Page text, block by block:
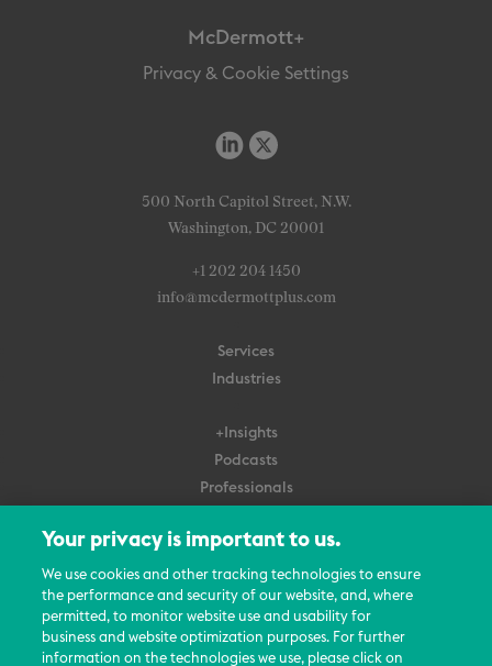
McDermott+
Privacy & Cookie Settings
500 North Capitol Street, N.W.
Washington, DC 20001
+1 202 204 1450
info@mcdermottplus.com
Services
Industries
+Insights
Podcasts
Professionals
About Us
Careers
Contact Us
Events
Your privacy is important to us.
We use cookies and other tracking technologies to ensure
the performance and security of our website, and, where
permitted, to monitor website use and usability for
business and website optimization purposes. For further
information on the technologies we use, please click on